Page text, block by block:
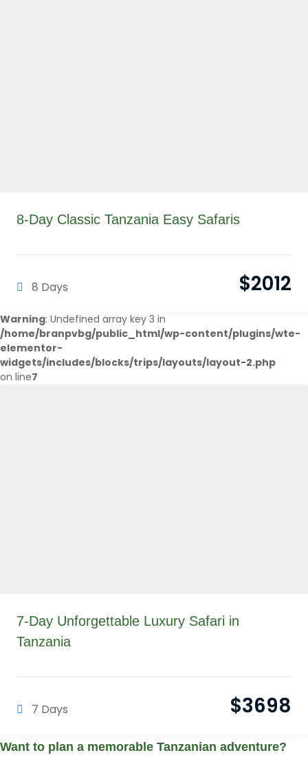
8-Day Classic Tanzania Easy Safaris
8 Days $2012
Warning: Undefined array key 3 in
/home/branpvbg/public_html/wp-content/plugins/wte-
elementor-
widgets/includes/blocks/trips/layouts/layout-2.php
on line7
7-Day Unforgettable Luxury Safari in
Tanzania
7 Days $3698
Want to plan a memorable Tanzanian adventure?